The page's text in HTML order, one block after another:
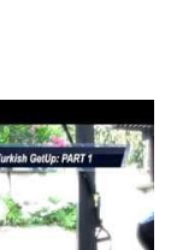
diet, hormonal
I had to take to
active, but still
Your research led